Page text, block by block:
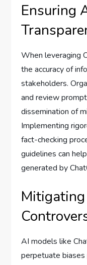
Ensuring
When leveraging
the accuracy of
stakeholders.
and review
dissemination of
Implementing
fact-checking
guidelines can
generated by
AI models like
perpetuate biases